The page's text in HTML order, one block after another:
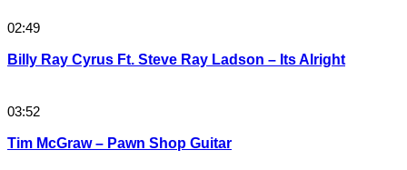
02:49
Billy Ray Cyrus Ft. Steve Ray Ladson – Its Alright
03:52
Tim McGraw – Pawn Shop Guitar